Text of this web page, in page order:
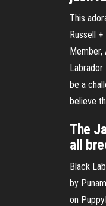
This
Russell
Member,
be a
believe
The
all
Black
by
on